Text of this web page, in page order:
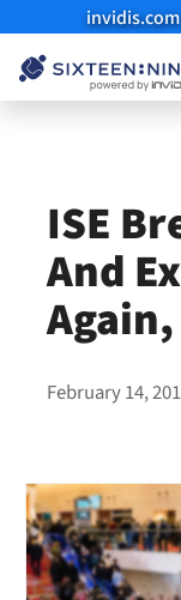
ISE
And
February 14,